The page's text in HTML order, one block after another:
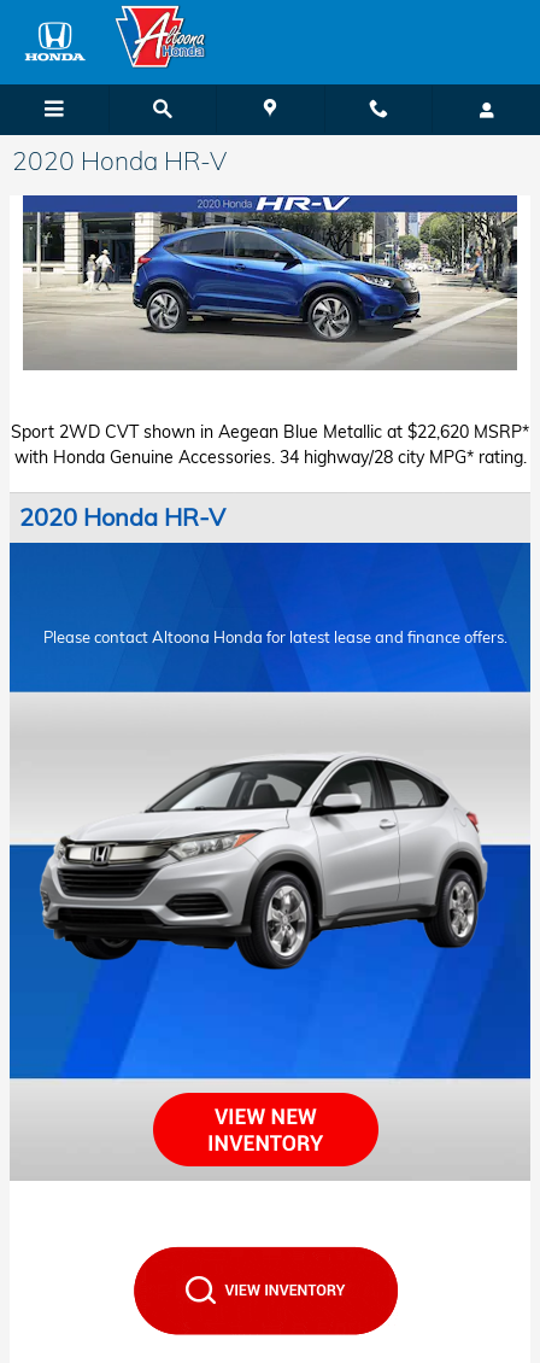
Skip to main content
2020 Honda HR-V
Sport 2WD CVT shown in Aegean Blue Metallic at $22,620 MSRP*
with Honda Genuine Accessories. 34 highway/28 city MPG* rating.
2020 Honda HR-V
Please contact Altoona Honda for latest lease and finance offers.